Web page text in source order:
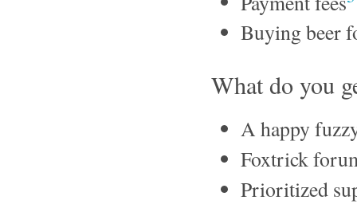
Buying beer
What do you
A happy
Foxtrick
Prioritized